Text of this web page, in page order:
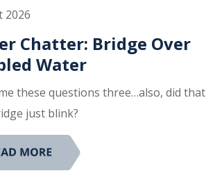
2026
Chatter: Bridge Over
Water
these questions three…also, did that
just blink?